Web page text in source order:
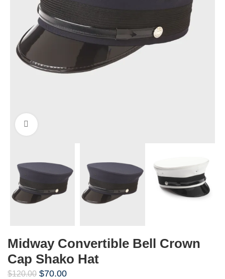
Click to enlarge
Midway Convertible Bell Crown
Cap Shako Hat
$120.00 $70.00